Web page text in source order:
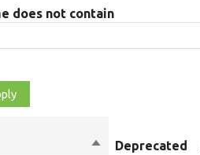
does not contain
SortDeprecated